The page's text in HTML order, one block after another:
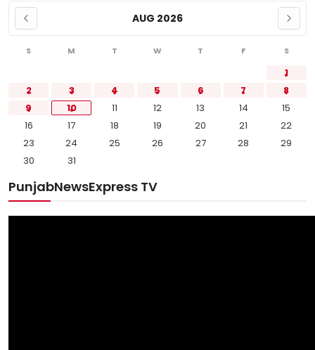
AUG 2026
S M T W T F S
1
2
3 4 5 6 7
8
9
10 11 12 13 14
15
16
17 18 19 20 21
22
23
24 25 26 27 28
29
30
31
PunjabNewsExpress TV